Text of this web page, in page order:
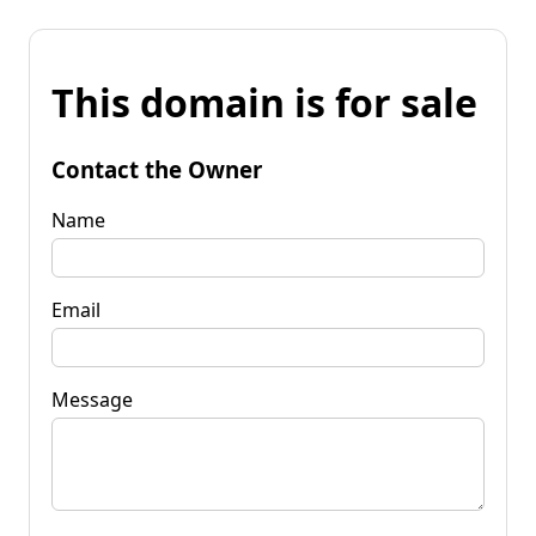
This domain is for sale
Contact the Owner
Name
Email
Message